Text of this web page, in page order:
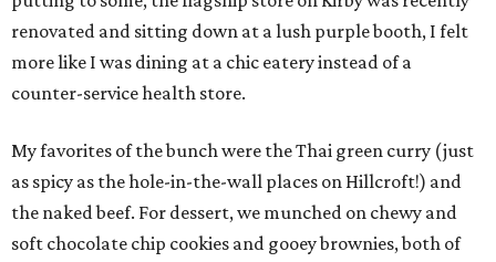
renovated and sitting down at a lush purple booth, I felt
more like I was dining at a chic eatery instead of a
counter-service health store.
My favorites of the bunch were the Thai green curry (just
as spicy as the hole-in-the-wall places on Hillcroft!) and
the naked beef. For dessert, we munched on chewy and
soft chocolate chip cookies and gooey brownies, both of